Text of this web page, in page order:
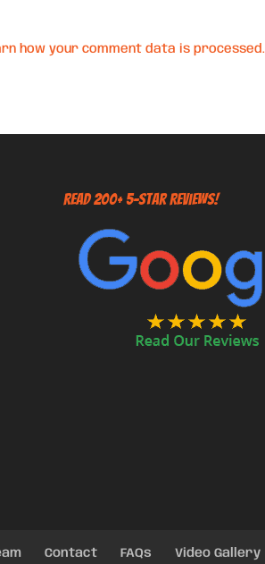
how your comment data is processed.
Read 200+ 5-Star Reviews!
Contact FAQs Video Gallery